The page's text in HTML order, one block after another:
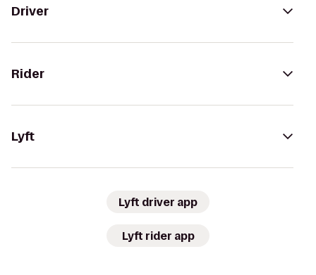
Driver
Rider
Lyft
Lyft driver app
Lyft rider app